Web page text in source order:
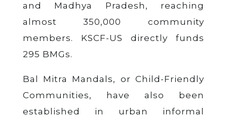
and Madhya Pradesh, reaching
almost 350,000 community
members. KSCF-US directly funds
295 BMGs.
Bal Mitra Mandals, or Child-Friendly
Communities, have also been
established in urban informal